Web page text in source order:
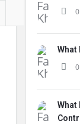
What
What